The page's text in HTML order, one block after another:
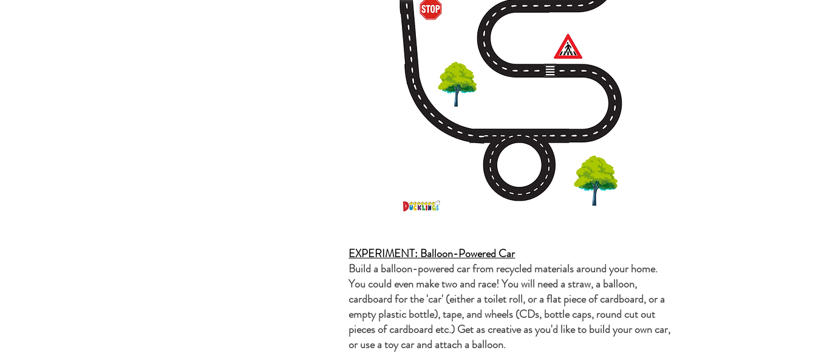
EXPERIMENT: Balloon-Powered Car
Build a balloon-powered car from recycled materials around your home.
You could even make two and race! You will need a straw, a balloon,
cardboard for the 'car' (either a toilet roll, or a flat piece of cardboard, or a
empty plastic bottle), tape, and wheels (CDs, bottle caps, round cut out
pieces of cardboard etc.) Get as creative as you'd like to build your own car,
or use a toy car and attach a balloon.